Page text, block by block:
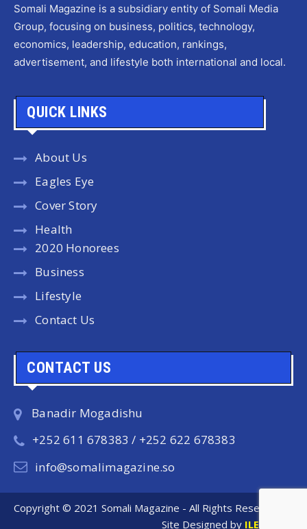
Somali Magazine is a subsidiary entity of Somali Media
Group, focusing on business, politics, technology,
economics, leadership, education, rankings,
advertisement, and lifestyle both international and local.
QUICK LINKS
About Us
Eagles Eye
Cover Story
Health
2020 Honorees
Business
Lifestyle
Contact Us
CONTACT US
Banadir Mogadishu
+252 611 678383 / +252 622 678383
info@somalimagazine.so
Copyright © 2021 Somali Magazine - All Rights Reserved.
Site Designed by ILEYS INC